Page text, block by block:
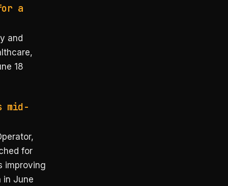
a
and
18
mid-
for
improving
in June